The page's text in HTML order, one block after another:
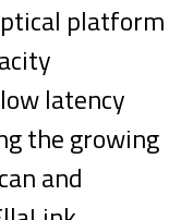
platform
latency
the growing
and